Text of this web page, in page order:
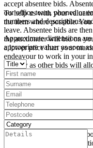
accept absentee bids.
our office team, phoned or
numbers and descriptions
leave. Absentee bids are
the auctioneer will bid on
a lower price than your
endeavour to work in your
cheaply as other bids will
on a lot we will precedence
We are happy to provide
bidders and to supply
condition report requests
sale. (Whilst every care is
we accept no responsibility
reports. It is the buyer’s
themselves as to their
To help us with your
the item where possible.
Approximate dimensions
appropriate valuer as soon